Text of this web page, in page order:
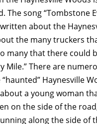
The song “Tombstone
about the
the many truckers
many that there could
Mile.” There are
Haynesville
a young woman
on the side of the
along the side of